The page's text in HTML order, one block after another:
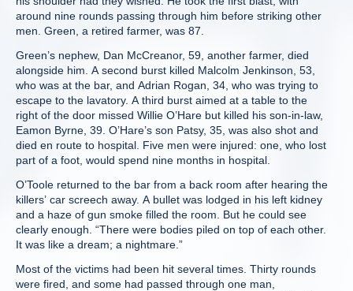
around nine rounds passing through him before striking other
men. Green, a retired farmer, was 87.
Green’s nephew, Dan McCreanor, 59, another farmer, died
alongside him. A second burst killed Malcolm Jenkinson, 53,
who was at the bar, and Adrian Rogan, 34, who was trying to
escape to the lavatory. A third burst aimed at a table to the
right of the door missed Willie O’Hare but killed his son-in-law,
Eamon Byrne, 39. O’Hare’s son Patsy, 35, was also shot and
died en route to hospital. Five men were injured: one, who lost
part of a foot, would spend nine months in hospital.
O’Toole returned to the bar from a back room after hearing the
killers’ car screech away. A bullet was lodged in his left kidney
and a haze of gun smoke filled the room. But he could see
clearly enough. “There were bodies piled on top of each other.
It was like a dream; a nightmare.”
Most of the victims had been hit several times. Thirty rounds
were fired, and some had passed through one man,